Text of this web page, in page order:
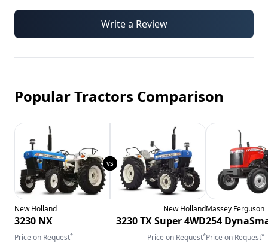
Write a Review
Popular Tractors Comparison
New Holland
3230 NX
Price on Request*
New Holland
3230 TX Super 4WD
Price on Request*
Massey Ferguson
254
Price on Request*